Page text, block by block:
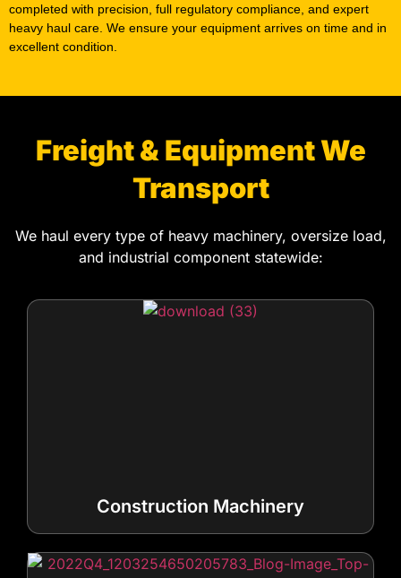
completed with precision, full regulatory compliance, and expert
heavy haul care. We ensure your equipment arrives on time and in
excellent condition.
Freight & Equipment We
Transport
We haul every type of heavy machinery, oversize load,
and industrial component statewide:
Construction Machinery